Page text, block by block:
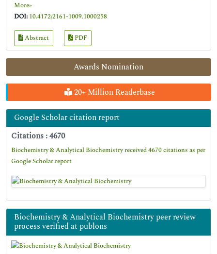
Awards Nomination
20+ Million Readerbase
Google Scholar citation report
Citations : 4670
Biochemistry & Analytical Biochemistry received 4670 citations as per
Google Scholar report
Biochemistry & Analytical Biochemistry peer review
process verified at publons
More»
DOI: 10.4172/2161-1009.1000258
Abstract PDF